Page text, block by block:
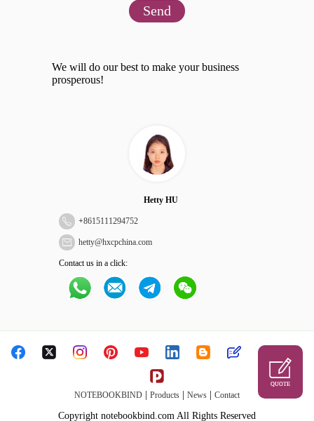
Send
We will do our best to make your business
prosperous!
Hetty HU
+8615111294752
hetty@hxcpchina.com
Contact us in a click:
NOTEBOOKBIND Products News Contact
Copyright notebookbind.com All Rights Reserved
QUOTE